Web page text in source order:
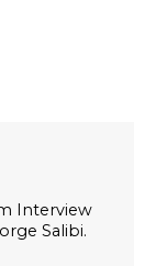
Interview
Salibi.